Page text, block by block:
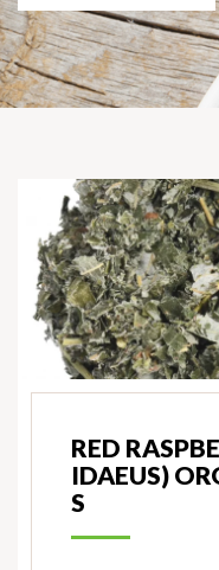
RED
IDAEUS)
S